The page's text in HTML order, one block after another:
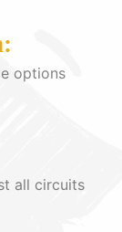
options
all circuits